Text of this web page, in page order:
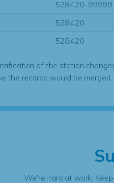
528420-99999
528420
528420
of the station
the records would be merged.
We're hard at work.